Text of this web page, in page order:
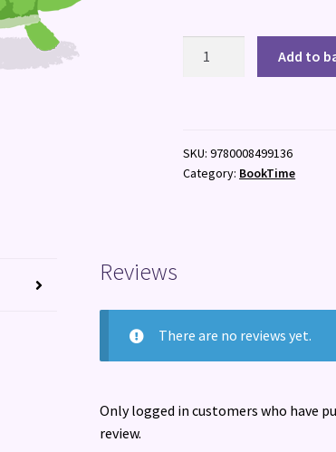
Add to
SKU:9780008499136
Category: BookTime
Reviews
There are no reviews yet.
Only logged in customers who have
review.